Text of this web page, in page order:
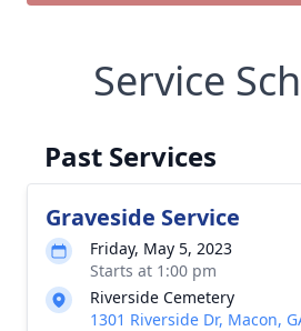
Service
Past Services
Graveside Service
Friday, May 5, 2023
Starts at 1:00 pm
Riverside Cemetery
1301 Riverside Dr, Macon,